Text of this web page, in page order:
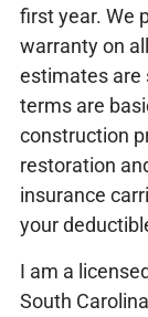
first year. We
warranty on
estimates are
terms are
construction
restoration
insurance
your
I am a
South